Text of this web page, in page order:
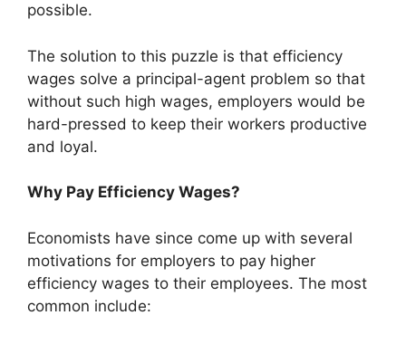
possible.
The solution to this puzzle is that efficiency
wages solve a principal-agent problem so that
without such high wages, employers would be
hard-pressed to keep their workers productive
and loyal.
Why Pay Efficiency Wages?
Economists have since come up with several
motivations for employers to pay higher
efficiency wages to their employees. The most
common include: